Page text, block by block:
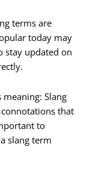
terms are
today may
stay updated on
Slang
that
to
slang term